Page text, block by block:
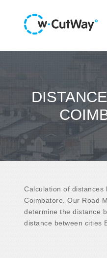
Calculation of distances
Coimbatore. Our Road
determine the distance
distance between cities